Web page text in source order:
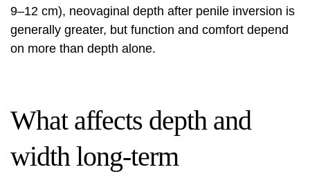
9–12 cm), neovaginal depth after penile inversion is
generally greater, but function and comfort depend
on more than depth alone.
What affects depth and
width long-term